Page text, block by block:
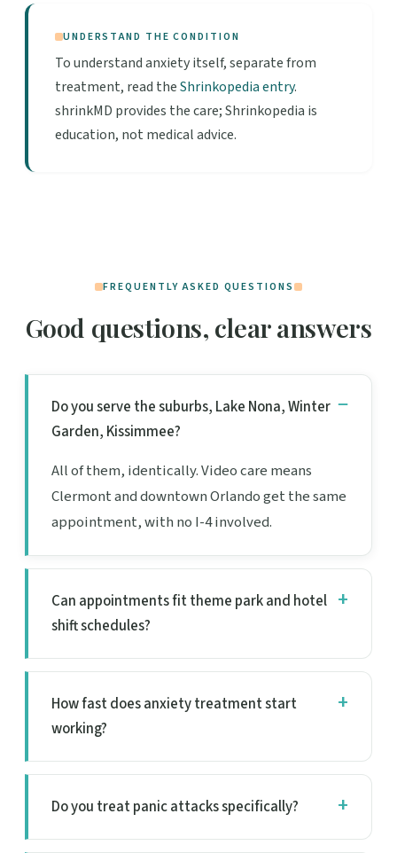
UNDERSTAND THE CONDITION
To understand anxiety itself, separate from
treatment, read theShrinkopedia entry.
shrinkMD provides the care; Shrinkopedia is
education, not medical advice.
FREQUENTLY ASKED QUESTIONS
Good questions, clear answers
Do you serve the suburbs, Lake Nona, Winter
Garden, Kissimmee?
All of them, identically. Video care means
Clermont and downtown Orlando get the same
appointment, with no I-4 involved.
Can appointments fit theme park and hotel
shift schedules?
How fast does anxiety treatment start
working?
Do you treat panic attacks specifically?